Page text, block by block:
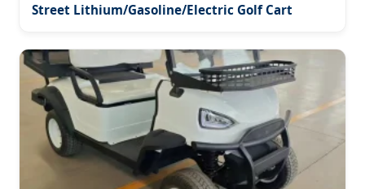
Street Lithium/Gasoline/Electric Golf Cart